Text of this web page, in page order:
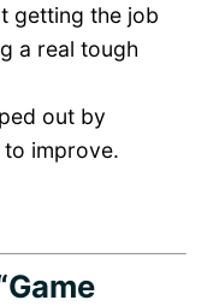
getting the job
a real tough
out by
to improve.